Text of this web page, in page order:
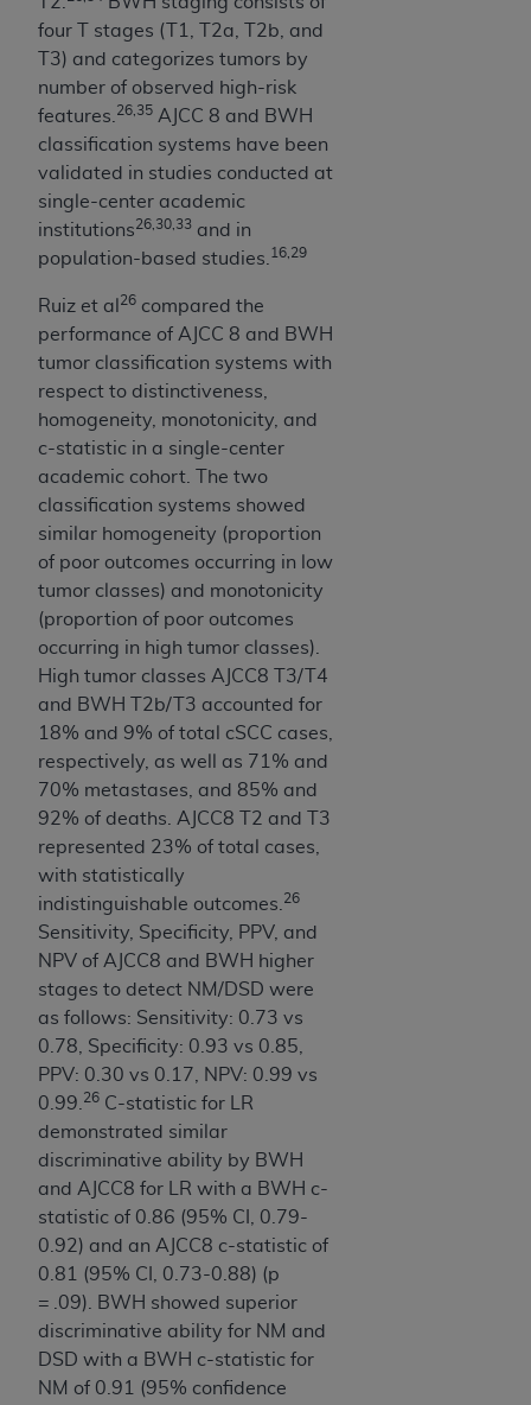
four T stages (T1, T2a, T2b, and
T3) and categorizes tumors by
number of observed high-risk
features. 26,35 AJCC 8 and BWH
classification systems have been
validated in studies conducted at
single-center academic
institutions26,30,33 and in
population-based studies. 16,29
Ruiz et al 26 compared the
performance of AJCC 8 and BWH
tumor classification systems with
respect to distinctiveness,
homogeneity, monotonicity, and
c-statistic in a single-center
academic cohort. The two
classification systems showed
similar homogeneity (proportion
of poor outcomes occurring in low
tumor classes) and monotonicity
(proportion of poor outcomes
occurring in high tumor classes).
High tumor classes AJCC8 T3/T4
and BWH T2b/T3 accounted for
18% and 9% of total cSCC cases,
respectively, as well as 71% and
70% metastases, and 85% and
92% of deaths. AJCC8 T2 and T3
represented 23% of total cases,
with statistically
indistinguishable outcomes. 26
Sensitivity, Specificity, PPV, and
NPV of AJCC8 and BWH higher
stages to detect NM/DSD were
as follows: Sensitivity: 0.73 vs
0.78, Specificity: 0.93 vs 0.85,
PPV: 0.30 vs 0.17, NPV: 0.99 vs
0.99. 26 C-statistic for LR
demonstrated similar
discriminative ability by BWH
and AJCC8 for LR with a BWH c-
statistic of 0.86 (95% CI, 0.79-
0.92) and an AJCC8 c-statistic of
0.81 (95% CI, 0.73-0.88) (p
= .09). BWH showed superior
discriminative ability for NM and
DSD with a BWH c-statistic for
NM of 0.91 (95% confidence
developed exclusively at private expense by the
American Hospital Association, 155 N. Wacker
Drive, Suite 400, Chicago, Illinois 60606. U.S.
Government rights to use, modify, reproduce,
release, perform, display, or disclose these
technical data and/or computer data bases
and/or computer software and/or computer
software documentation are subject to the
limited rights restrictions of DFARS 252.227-
7015(b)(2) (November 1995) and/or subject to
the restrictions of DFARS 227.7202-1(a) (June
1995) and DFARS 227.7202-3(a) (June 1995),
as applicable for U.S. Department of Defense
procurements and the limited rights restrictions
52.227-19 (December 2007), as applicable, and
any applicable agency FAR Supplements, for
procurements.
DISCLAIMER OF WARRANTIES AND
LIABILITIES. UB-04 Data is provided "as is"
without warranty of any kind, either expressed
or implied, including but not limited to, the
implied warranties of merchantability and
fitness for a particular purpose. The sole
with the Medicare/Medicaid Contractor or the
intended or implied. The
liability attributable to or related to any use,
non-use, or interpretation of information
contained or not contained in this file/product.
This Agreement will terminate upon notice to
you if you violate the terms of this Agreement.
is a third-party beneficiary to this
Agreement.
CMS DISCLAIMER. The scope of this license is
the UB-04 Data should be addressed to the
AHA
ANY LIABILITY ATTRIBUTABLE TO END USER
USE OF THE UB-04 DATA. CMS WILL NOT BE
LIABLE FOR ANY CLAIMS ATTRIBUTABLE TO
ANY ERRORS, OMISSIONS, OR OTHER